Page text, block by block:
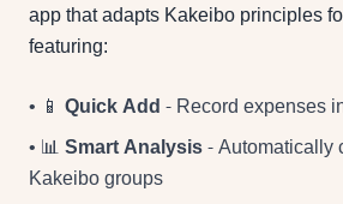
app that adapts Kakeibo principles
featuring:
• 📱 Quick Add - Record expenses
• 📊 Smart Analysis- Automatically
Kakeibo groups